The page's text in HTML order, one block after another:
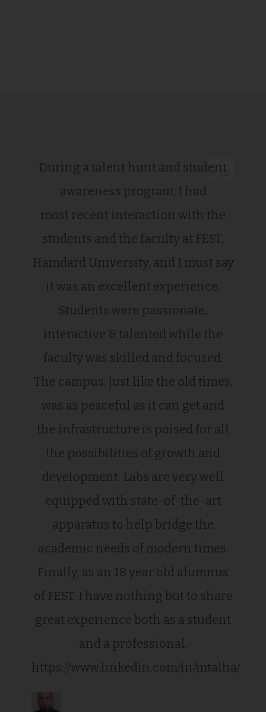
During a talent hunt and student
awareness program, I had
most recent interaction with the
students and the faculty at FEST,
Hamdard University, and I must say
it was an excellent experience.
Students were passionate,
interactive & talented while the
faculty was skilled and focused.
The campus, just like the old times,
was as peaceful as it can get and
the infrastructure is poised for all
the possibilities of growth and
development. Labs are very well
equipped with state-of-the-art
apparatus to help bridge the
academic needs of modern times.
Finally, as an 18 year old alumnus
of FEST, I have nothing but to share
great experience both as a student
and a professional.
https://www.linkedin.com/in/mtalha/